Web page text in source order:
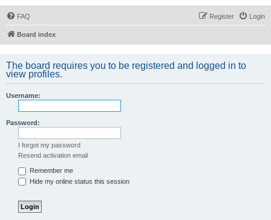
FAQ Login
Register
Board index
The board requires you to be registered and logged in to
view profiles.
Username:
Password:
I forgot my password
Resend activation email
Remember me
Hide my online status this session